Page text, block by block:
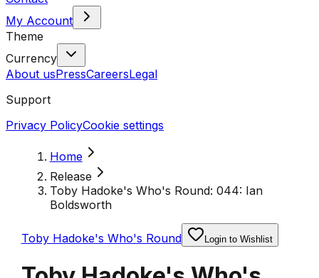
My Account
Theme
Currency
About usPressCareersLegal
Support
Privacy PolicyCookie settings
Home
Release
Toby Hadoke's Who's Round: 044: Ian
Boldsworth
Toby Hadoke's Who's Round Login to Wishlist